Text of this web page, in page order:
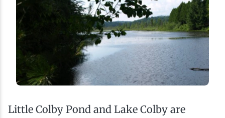
Little Colby Pond and Lake Colby are